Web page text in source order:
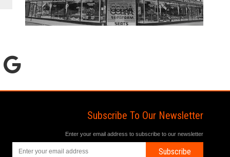
Subscribe To Our Newsletter
Enter your email address to subscribe to our newsletter
Subscribe